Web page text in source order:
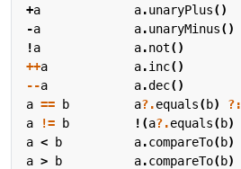
+a a.unaryPlus()
-a a.unaryMinus()
!a a.not()
++a a.inc()
--a a.dec()
a == b a?.equals(b) ?:
a
!= b !(a?.equals(b)
a < b a.compareTo(b)
a > b a.compareTo(b)